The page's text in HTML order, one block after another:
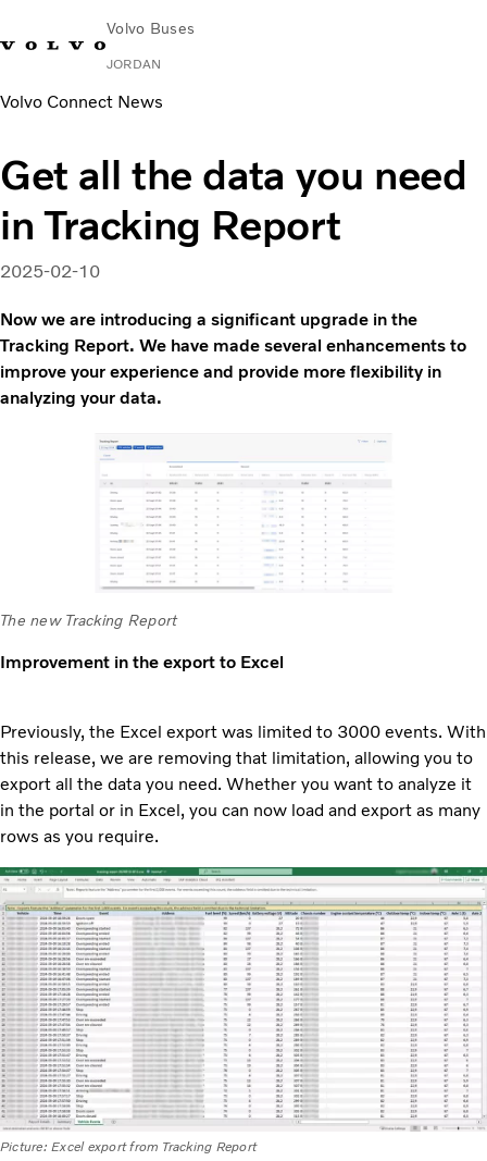
Volvo Buses
JORDAN
Choose MarketContact usFind Dealer
City & intercity
Coaches
Services
Why Volvo?
Volvo Connect News
Get all the data you need
in Tracking Report
2025-02-10
Now we are introducing a significant upgrade in the
Tracking Report. We have made several enhancements to
improve your experience and provide more flexibility in
analyzing your data.
The new Tracking Report
Improvement in the export to Excel
Previously, the Excel export was limited to 3000 events. With
this release, we are removing that limitation, allowing you to
export all the data you need. Whether you want to analyze it
in the portal or in Excel, you can now load and export as many
rows as you require.
Picture: Excel export from Tracking Report